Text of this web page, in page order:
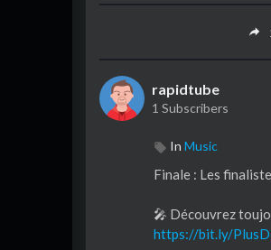
rapidtube
1 Subscribers
In Music
Finale : Les
🎤 Découvrez
https://bit.ly/